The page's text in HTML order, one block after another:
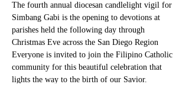
The fourth annual diocesan candlelight vigil for
Simbang Gabi is the opening to devotions at
parishes held the following day through
Christmas Eve across the San Diego Region
Everyone is invited to join the Filipino Catholic
community for this beautiful celebration that
lights the way to the birth of our Savior.